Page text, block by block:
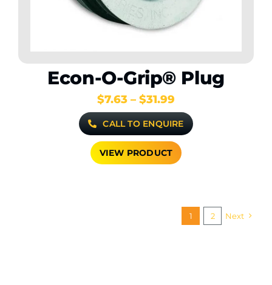
Econ-O-Grip® Plug
$7.63 – $31.99
range:
$7.63
through
$31.99
CALL TO ENQUIRE
VIEW PRODUCT
1 2 Next